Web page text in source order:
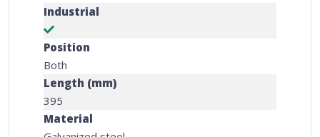
Industrial
Position
Both
Length (mm)
395
Material